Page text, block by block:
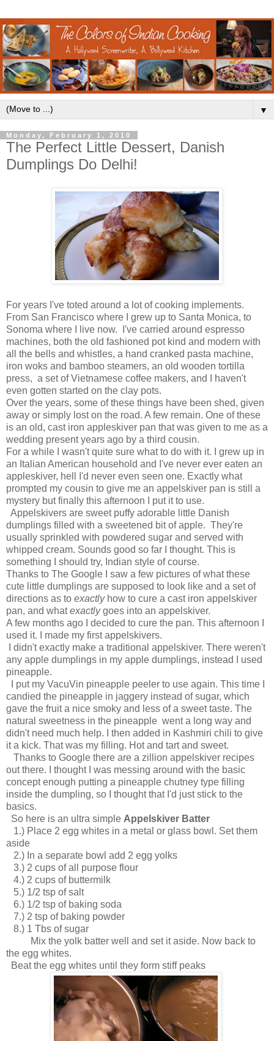
▼
Monday, February 1, 2010
The Perfect Little Dessert, Danish
Dumplings Do Delhi!
For years I've toted around a lot of cooking implements.
From San Francisco where I grew up to Santa Monica, to
Sonoma where I live now. I've carried around espresso
machines, both the old fashioned pot kind and modern with
all the bells and whistles, a hand cranked pasta machine,
iron woks and bamboo steamers, an old wooden tortilla
press, a set of Vietnamese coffee makers, and I haven't
even gotten started on the clay pots.
Over the years, some of these things have been shed, given
away or simply lost on the road. A few remain. One of these
is an old, cast iron appleskiver pan that was given to me as a
wedding present years ago by a third cousin.
For a while I wasn't quite sure what to do with it. I grew up in
an Italian American household and I've never ever eaten an
appleskiver, hell I'd never even seen one. Exactly what
prompted my cousin to give me an appelskiver pan is still a
mystery but finally this afternoon I put it to use.
Appelskivers are sweet puffy adorable little Danish
dumplings filled with a sweetened bit of apple. They're
usually sprinkled with powdered sugar and served with
whipped cream. Sounds good so far I thought. This is
something I should try, Indian style of course.
Thanks to The Google I saw a few pictures of what these
cute little dumplings are supposed to look like and a set of
directions as to exactlyhow to cure a cast iron appelskiver
pan, and whatexactlygoes into an appelskiver.
A few months ago I decided to cure the pan. This afternoon I
used it. I made my first appelskivers.
I didn't exactly make a traditional appelskiver. There weren't
any apple dumplings in my apple dumplings, instead I used
pineapple.
I put my VacuVin pineapple peeler to use again. This time I
candied the pineapple in jaggery instead of sugar, which
gave the fruit a nice smoky and less of a sweet taste. The
natural sweetness in the pineapple went a long way and
didn't need much help. I then added in Kashmiri chili to give
it a kick. That was my filling. Hot and tart and sweet.
Thanks to Google there are a zillion appelskiver recipes
out there. I thought I was messing around with the basic
concept enough putting a pineapple chutney type filling
inside the dumpling, so I thought that I'd just stick to the
basics.
So here is an ultra simple Appelskiver Batter
1.) Place 2 egg whites in a metal or glass bowl. Set them
aside
2.) In a separate bowl add 2 egg yolks
3.) 2 cups of all purpose flour
4.) 2 cups of buttermilk
5.) 1/2 tsp of salt
6.) 1/2 tsp of baking soda
7.) 2 tsp of baking powder
8.) 1 Tbs of sugar
Mix the yolk batter well and set it aside. Now back to
the egg whites.
Beat the egg whites until they form stiff peaks